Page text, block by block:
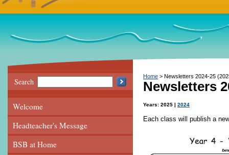
Search
Welcome
Headteacher's Message
BSB at Home
Home Newsletters 2024-25
Newsletters
Years: 2025 2024
Each class will publish a